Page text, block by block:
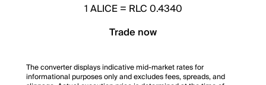
1ALICE= RLC 0.4340
Trade now
The converter displays indicative mid-market rates for
informational purposes only and excludes fees, spreads, and